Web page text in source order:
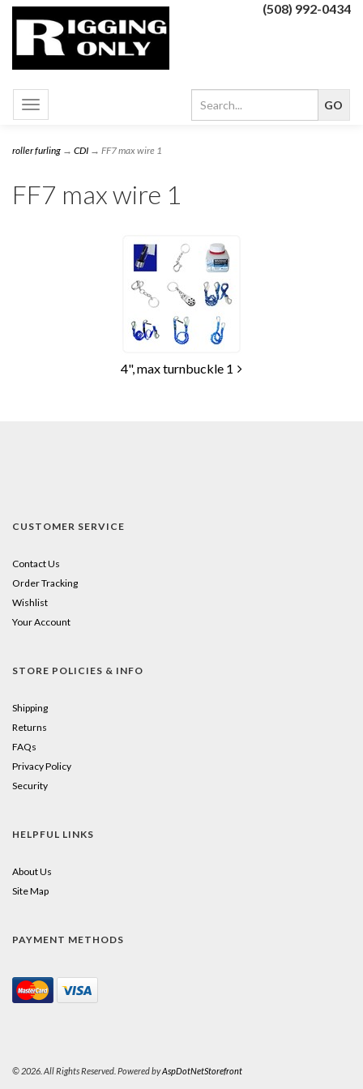
(508) 992-0434
Toggle
navigation
roller furling → CDI → FF7 max wire 1
FF7 max wire 1
4", max turnbuckle 1
CUSTOMER SERVICE
Contact Us
Order Tracking
Wishlist
Your Account
STORE POLICIES & INFO
Shipping
Returns
FAQs
Privacy Policy
Security
HELPFUL LINKS
About Us
Site Map
PAYMENT METHODS
© 2026. All Rights Reserved. Powered byAspDotNetStorefront